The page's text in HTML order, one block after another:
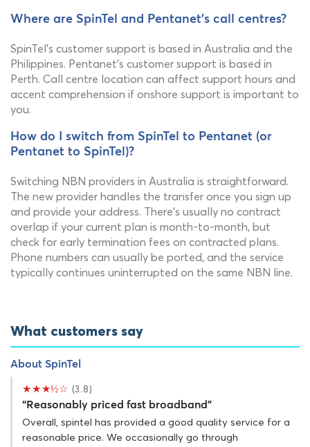
Where are SpinTel and Pentanet's call centres?
SpinTel's customer support is based in Australia and the
Philippines. Pentanet's customer support is based in
Perth. Call centre location can affect support hours and
accent comprehension if onshore support is important to
you.
How do I switch from SpinTel to Pentanet (or
Pentanet to SpinTel)?
Switching NBN providers in Australia is straightforward.
The new provider handles the transfer once you sign up
and provide your address. There's usually no contract
overlap if your current plan is month-to-month, but
check for early termination fees on contracted plans.
Phone numbers can usually be ported, and the service
typically continues uninterrupted on the same NBN line.
What customers say
About SpinTel
★★★½☆ (3.8)
“Reasonably priced fast broadband”
Overall, spintel has provided a good quality service for a
reasonable price. We occasionally go through